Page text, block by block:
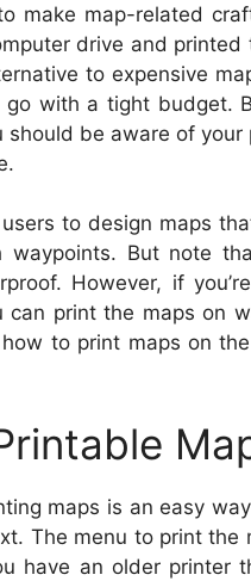
make map-related
drive and printed
to expensive
with a tight budget.
be aware of your
to design maps
But note
However, if
print the maps on
to print maps on
maps is an easy
The menu to print the
have an older printer